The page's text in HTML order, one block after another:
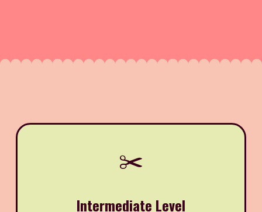
✂️
Intermediate Level